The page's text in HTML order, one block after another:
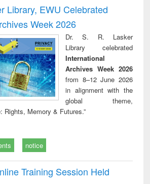
and report writing
: a practical
approach to
business &
technical
communication
treatment and
reuse
Library, EWU Celebrated
Week 2026
Dr. S. R. Lasker
Library celebrated
International
Archives Week 2026
from 8–12 June 2026
in alignment with the
global theme,
Rights, Memory & Futures.”
notice
Training Session Held